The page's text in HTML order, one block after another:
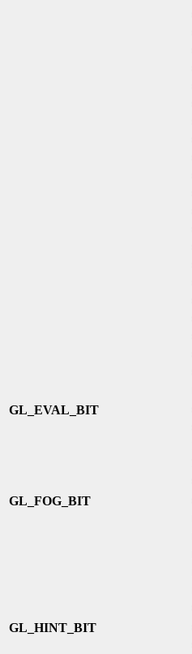
GL_EVAL_BIT
GL_FOG_BIT
GL_HINT_BIT